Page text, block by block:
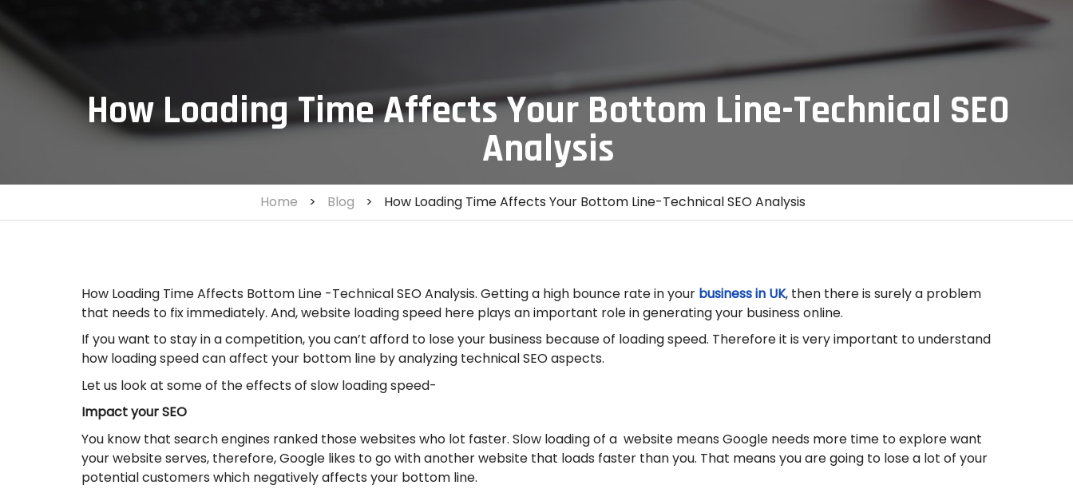
How Loading Time Affects Your Bottom Line-Technical SEO
Analysis
Home > Blog > How Loading Time Affects Your Bottom Line-Technical SEO Analysis
How Loading Time Affects Bottom Line -Technical SEO Analysis. Getting a high bounce rate in your business in UK, then there is surely a problem
that needs to fix immediately. And, website loading speed here plays an important role in generating your business online.
If you want to stay in a competition, you can’t afford to lose your business because of loading speed. Therefore it is very important to understand
how loading speed can affect your bottom line by analyzing technical SEO aspects.
Let us look at some of the effects of slow loading speed-
Impact your SEO
You know that search engines ranked those websites who lot faster. Slow loading of a website means Google needs more time to explore want
your website serves, therefore, Google likes to go with another website that loads faster than you. That means you are going to lose a lot of your
potential customers which negatively affects your bottom line.